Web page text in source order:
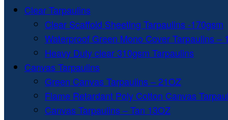
Clear Tarpaulins
Clear Scaffold Sheeting Tarpaulins -170gsm
Waterproof Green Mono Cover Tarpaulins –
Heavy Duty clear 310gsm Tarpaulins
Canvas Tarpaulins
Green Canvas Tarpaulins – 21OZ
Flame Retardant Poly Cotton Canvas
Canvas Tarpaulins – Tan 13OZ